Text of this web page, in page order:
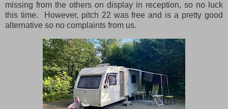
missing from the others on display in reception, so no luck
this time. However, pitch 22 was free and is a pretty good
alternative so no complaints from us.